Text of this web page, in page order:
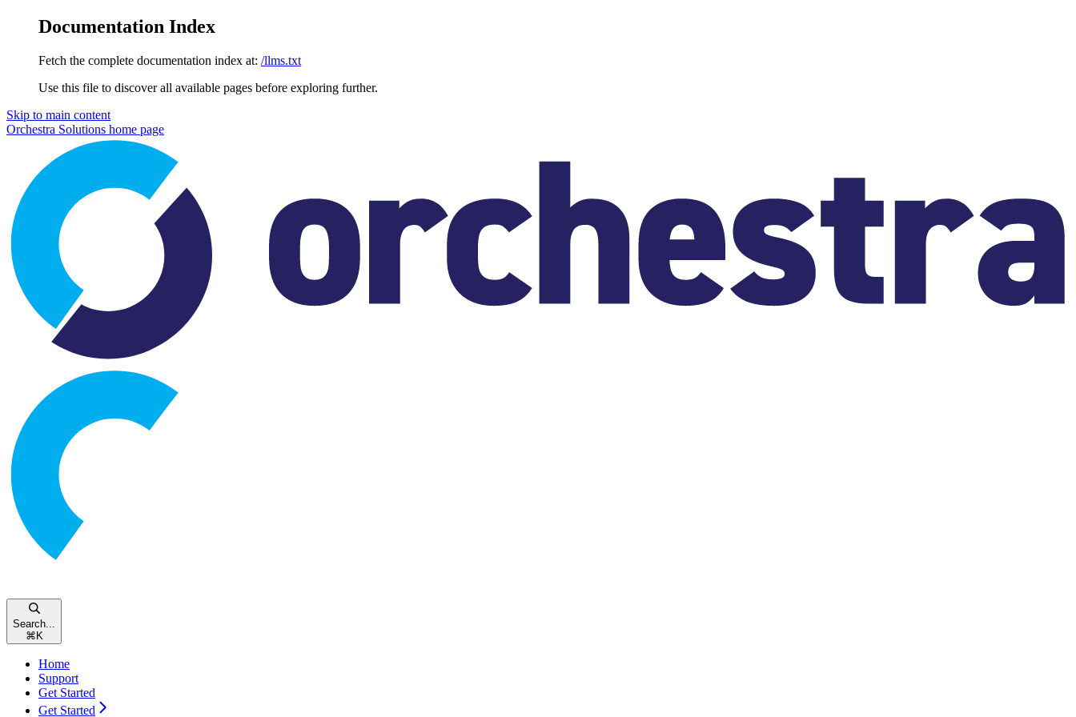
Documentation Index
Fetch the complete documentation index at: /llms.txt
Use this file to discover all available pages before exploring further.
Skip to main content
Orchestra Solutions home page
Search...
⌘K
Home
Support
Get Started
Get Started